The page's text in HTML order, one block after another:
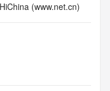
(www.net.cn)